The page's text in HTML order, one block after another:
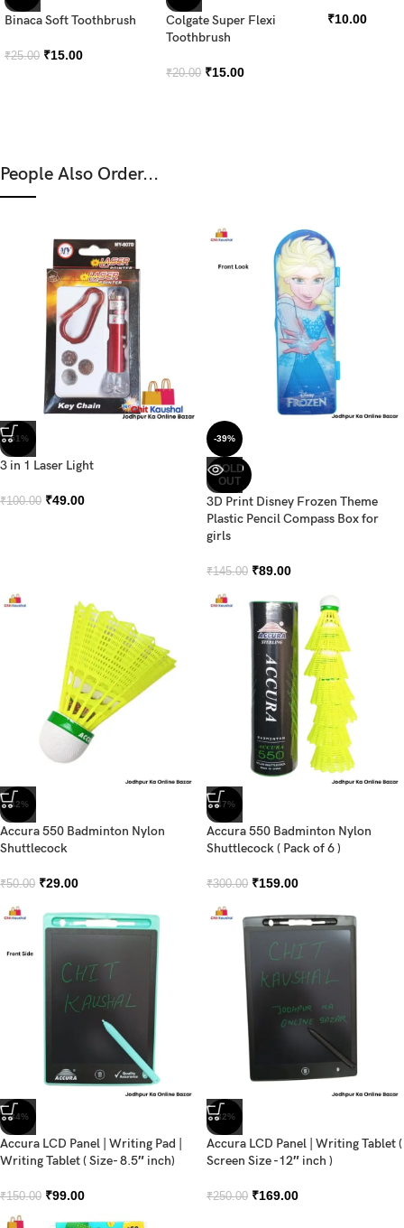
Binaca Soft Toothbrush
₹25.00 ₹15.00
Colgate Super Flexi
Toothbrush
₹20.00 ₹15.00
₹10.00
People Also Order...
-51%
3 in 1 Laser Light
₹100.00 ₹49.00
-39%
SOLD
OUT
3D Print Disney Frozen Theme
Plastic Pencil Compass Box for
girls
₹145.00 ₹89.00
-42%
Accura 550 Badminton Nylon
Shuttlecock
₹50.00 ₹29.00
-47%
Accura 550 Badminton Nylon
Shuttlecock ( Pack of 6 )
₹300.00 ₹159.00
-34%
Accura LCD Panel | Writing Pad |
Writing Tablet ( Size- 8.5″ inch)
₹150.00 ₹99.00
-32%
Accura LCD Panel | Writing Tablet (
Screen Size -12″ inch )
₹250.00 ₹169.00